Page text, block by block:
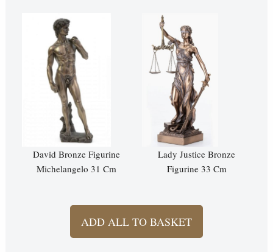
David Bronze Figurine
Michelangelo 31 Cm
Lady Justice Bronze
Figurine 33 Cm
ADD ALL TO BASKET